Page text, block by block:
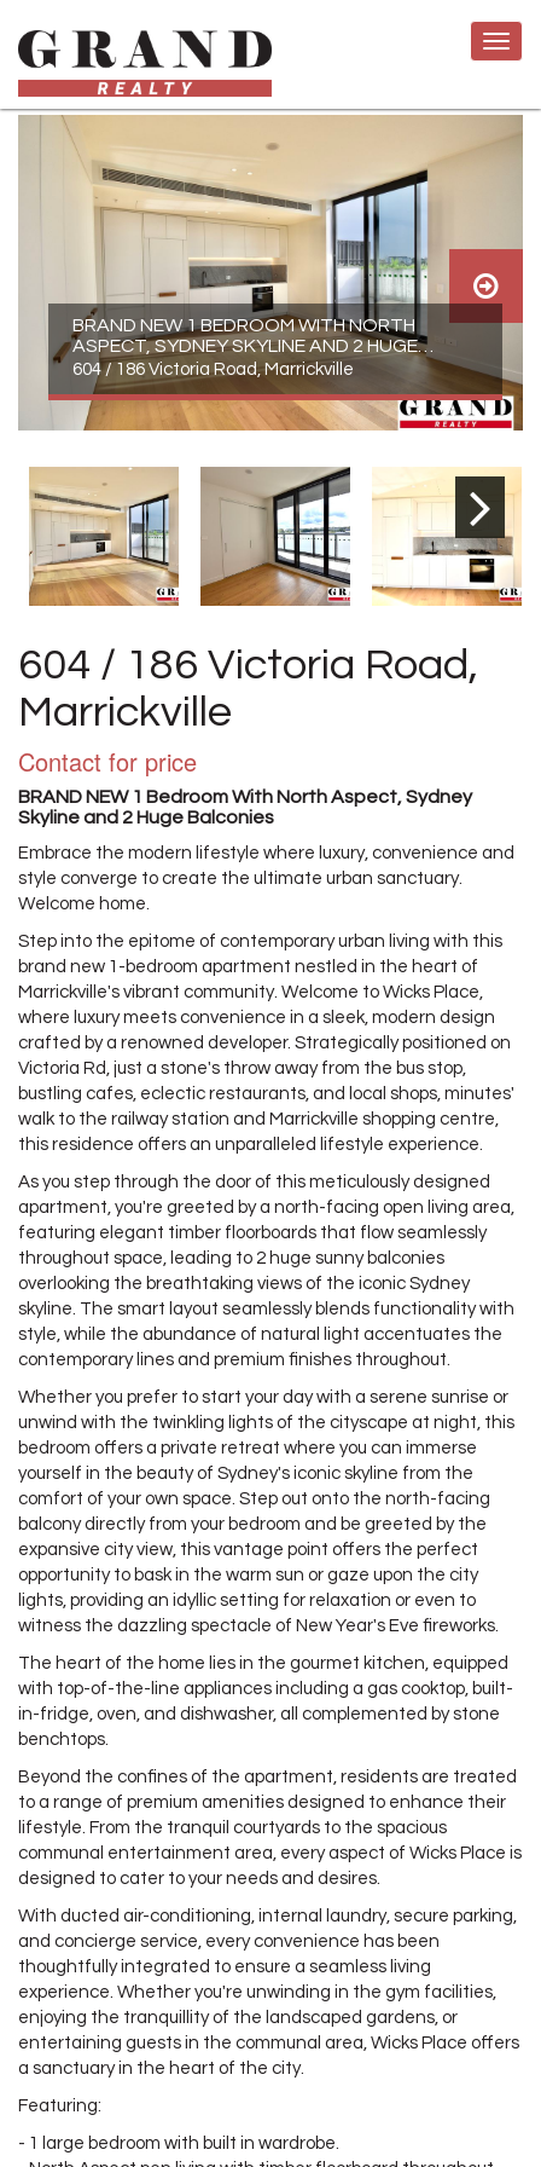
BRAND NEW 1 BEDROOM WITH NORTH
ASPECT, SYDNEY SKYLINE AND 2 HUGE
BALCONIES
604 / 186 Victoria Road, Marrickville
604 / 186 Victoria Road,
Marrickville
Contact for price
BRAND NEW 1 Bedroom With North Aspect, Sydney
Skyline and 2 Huge Balconies
Embrace the modern lifestyle where luxury, convenience and
style converge to create the ultimate urban sanctuary.
Welcome home.
Step into the epitome of contemporary urban living with this
brand new 1-bedroom apartment nestled in the heart of
Marrickville's vibrant community. Welcome to Wicks Place,
where luxury meets convenience in a sleek, modern design
crafted by a renowned developer. Strategically positioned on
Victoria Rd, just a stone's throw away from the bus stop,
bustling cafes, eclectic restaurants, and local shops, minutes'
walk to the railway station and Marrickville shopping centre,
this residence offers an unparalleled lifestyle experience.
As you step through the door of this meticulously designed
apartment, you're greeted by a north-facing open living area,
featuring elegant timber floorboards that flow seamlessly
throughout space, leading to 2 huge sunny balconies
overlooking the breathtaking views of the iconic Sydney
skyline. The smart layout seamlessly blends functionality with
style, while the abundance of natural light accentuates the
contemporary lines and premium finishes throughout.
Whether you prefer to start your day with a serene sunrise or
unwind with the twinkling lights of the cityscape at night, this
bedroom offers a private retreat where you can immerse
yourself in the beauty of Sydney's iconic skyline from the
comfort of your own space. Step out onto the north-facing
balcony directly from your bedroom and be greeted by the
expansive city view, this vantage point offers the perfect
opportunity to bask in the warm sun or gaze upon the city
lights, providing an idyllic setting for relaxation or even to
witness the dazzling spectacle of New Year's Eve fireworks.
The heart of the home lies in the gourmet kitchen, equipped
with top-of-the-line appliances including a gas cooktop, built-
in-fridge, oven, and dishwasher, all complemented by stone
benchtops.
Beyond the confines of the apartment, residents are treated
to a range of premium amenities designed to enhance their
lifestyle. From the tranquil courtyards to the spacious
communal entertainment area, every aspect of Wicks Place is
designed to cater to your needs and desires.
With ducted air-conditioning, internal laundry, secure parking,
and concierge service, every convenience has been
thoughtfully integrated to ensure a seamless living
experience. Whether you're unwinding in the gym facilities,
enjoying the tranquillity of the landscaped gardens, or
entertaining guests in the communal area, Wicks Place offers
a sanctuary in the heart of the city.
Featuring:
- 1 large bedroom with built in wardrobe.